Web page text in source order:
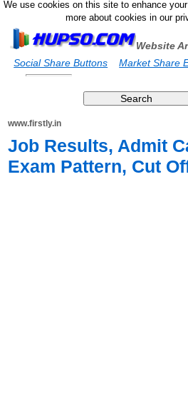
We use cookies on this site to enhance
more about cookies in our
Website
Social Share Buttons
Market Share
www.firstly.in
Job Results, Admit
Exam Pattern, Cut